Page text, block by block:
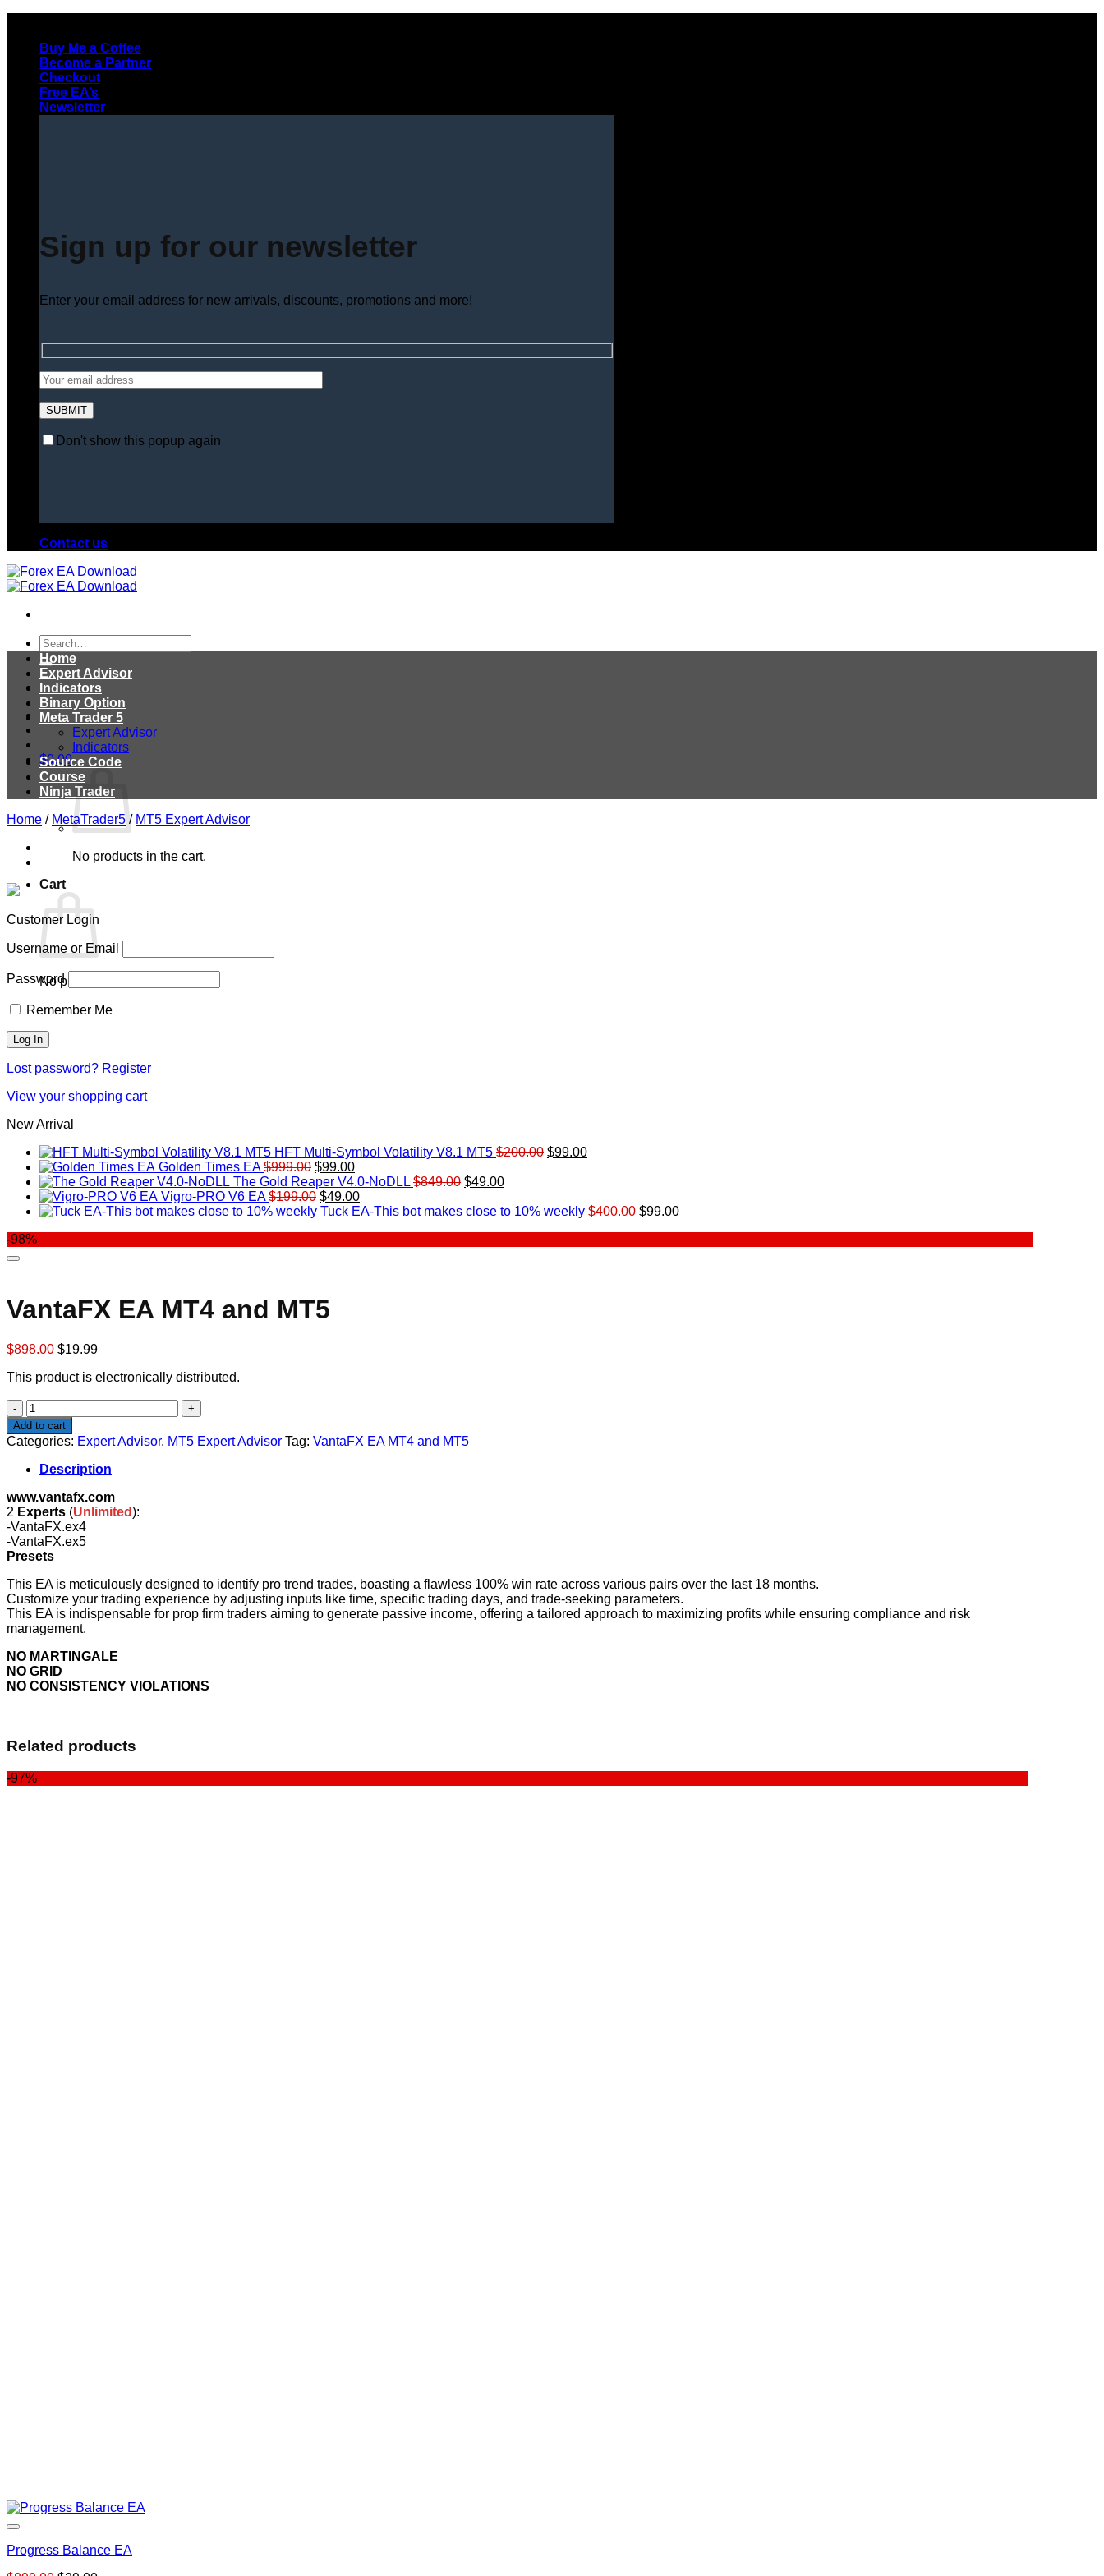
contentBuy Me a Coffee
Become a Partner
Checkout
Free EA’s
Newsletter
Sign up for our newsletter
Enter your email address for new arrivals, discounts, promotions and more!
Don't show this popup again
Contact us
Search
for:
$0.00
No products in the cart.
Cart
No products in the cart.
Home
Expert Advisor
Indicators
Binary Option
Meta Trader 5
Expert Advisor
Indicators
Source Code
Course
Ninja Trader
Home / MetaTrader5 / MT5 Expert Advisor
Customer Login
Username or Email
Password
Remember Me
Lost password? Register
View your shopping cart
New Arrival
HFT Multi-Symbol Volatility V8.1 MT5 $200.00 Original
$99.00Current
Golden Times EA $999.00 Original
price
was:
$999.00.
$99.00Current
price
is:
$99.00.
The Gold Reaper V4.0-NoDLL $849.00 Original
was:
$49.00Current
is:
Vigro-PRO V6 EA $199.00 Original
price
$49.00Current
price
Tuck EA-This bot makes close to 10% weekly $400.00 Original
$99.00Current
-98%
VantaFX EA MT4 and MT5
$898.00 Original
was:
$19.99Current
is:
This product is electronically distributed.
VantaFX
EA
MT4
and
MT5
quantity
Add to cart
Categories: Expert Advisor, MT5 Expert Advisor Tag: VantaFX EA MT4 and MT5
Description
www.vantafx.com
2 Experts (Unlimited):
-VantaFX.ex4
-VantaFX.ex5
Presets
This EA is meticulously designed to identify pro trend trades, boasting a flawless 100% win rate across various pairs over the last 18 months.
Customize your trading experience by adjusting inputs like time, specific trading days, and trade-seeking parameters.
This EA is indispensable for prop firm traders aiming to generate passive income, offering a tailored approach to maximizing profits while ensuring compliance and risk
management.
NO MARTINGALE
NO GRID
NO CONSISTENCY VIOLATIONS
Related products
-97%
Progress Balance EA